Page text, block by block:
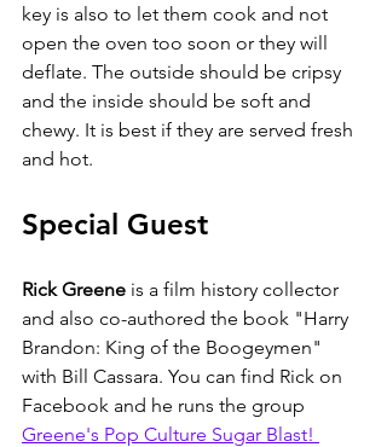
key is also to let them cook and not
open the oven too soon or they will
deflate. The outside should be cripsy
and the inside should be soft and
chewy. It is best if they are served fresh
and hot.
Special Guest
Rick Greene is a film history collector
and also co-authored the book "Harry
Brandon: King of the Boogeymen"
with Bill Cassara. You can find Rick on
Facebook and he runs the group
Greene's Pop Culture Sugar Blast!